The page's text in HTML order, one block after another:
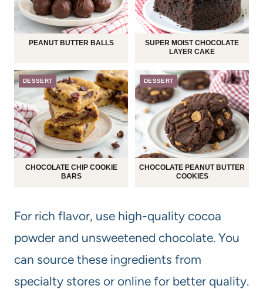
PEANUT BUTTER BALLS
SUPER MOIST CHOCOLATE
LAYER CAKE
DESSERT
CHOCOLATE CHIP COOKIE
BARS
DESSERT
CHOCOLATE PEANUT BUTTER
COOKIES
For rich flavor, use high-quality cocoa
powder and unsweetened chocolate. You
can source these ingredients from
specialty stores or online for better quality.